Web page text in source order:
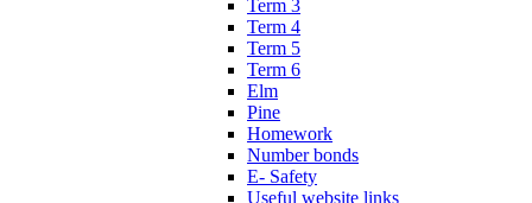
Term 3
Term 4
Term 5
Term 6
Elm
Pine
Homework
Number bonds
E- Safety
Useful website links